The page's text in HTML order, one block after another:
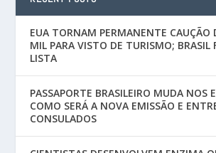
EUA TORNAM PERMANENTE CAUÇÃO
MIL PARA VISTO DE TURISMO; BRASIL
LISTA
PASSAPORTE BRASILEIRO MUDA NOS
COMO SERÁ A NOVA EMISSÃO E
CONSULADOS